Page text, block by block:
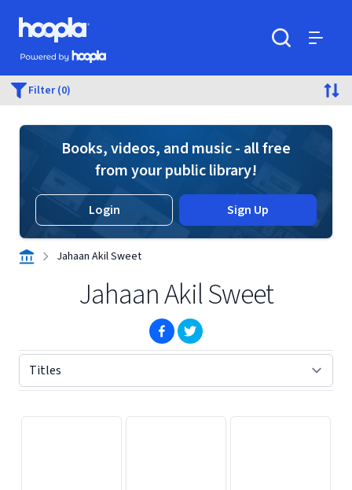
Skip to main content
Hoopla logo
Powered by Hoopla
Filter (0)
Books, videos, and music - all free
from your public library!
Login Sign Up
Jahaan Akil Sweet
Jahaan Akil Sweet
(opens in new window)
(opens in new window)